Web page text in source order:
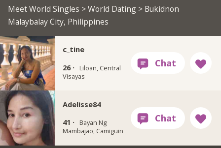
Meet World Singles >World Dating> Bukidnon
Malaybalay City, Philippines
c_tine
26 ·
Liloan, Central
Visayas
Adelisse84
41 ·
Bayan Ng
Mambajao, Camiguin